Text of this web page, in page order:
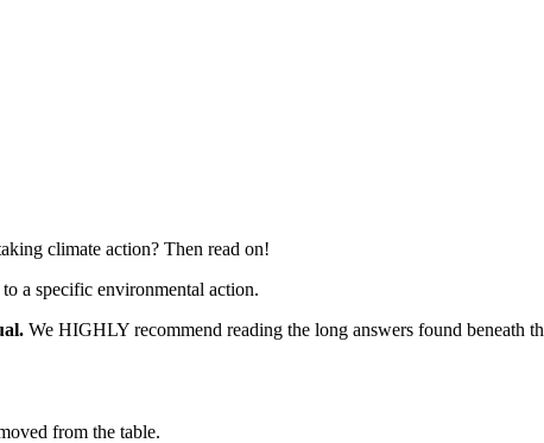
climate action? Then read on!
a specific environmental action.
We HIGHLY recommend reading the long answers found beneath
from the table.